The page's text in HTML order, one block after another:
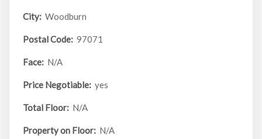
City: Woodburn
Postal Code: 97071
Face: N/A
Price Negotiable: yes
Total Floor: N/A
Property on Floor: N/A